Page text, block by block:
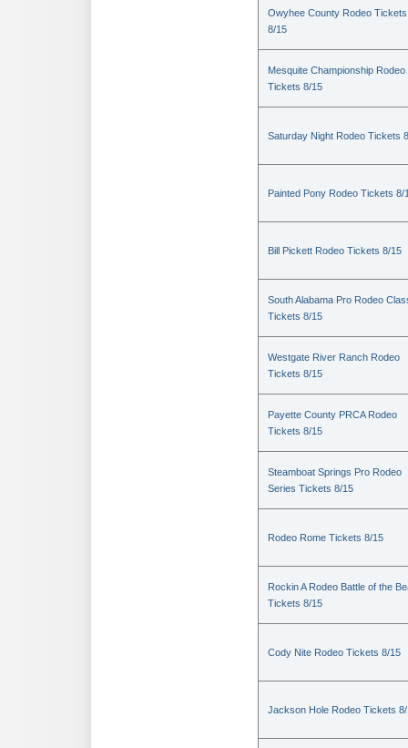
Owyhee County Rodeo Tickets
8/15
Mesquite Championship Rodeo
Tickets 8/15
Saturday Night Rodeo Tickets
Painted Pony Rodeo Tickets 8/
Bill Pickett Rodeo Tickets 8/15
South Alabama Pro Rodeo
Tickets 8/15
Westgate River Ranch Rodeo
Tickets 8/15
Payette County PRCA Rodeo
Tickets 8/15
Steamboat Springs Pro Rodeo
Series Tickets 8/15
Rodeo Rome Tickets 8/15
Rockin A Rodeo Battle of the
Tickets 8/15
Cody Nite Rodeo Tickets 8/15
Jackson Hole Rodeo Tickets